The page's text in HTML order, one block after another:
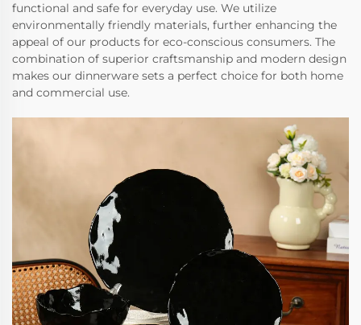
functional and safe for everyday use. We utilize
environmentally friendly materials, further enhancing the
appeal of our products for eco-conscious consumers. The
combination of superior craftsmanship and modern design
makes our dinnerware sets a perfect choice for both home
and commercial use.